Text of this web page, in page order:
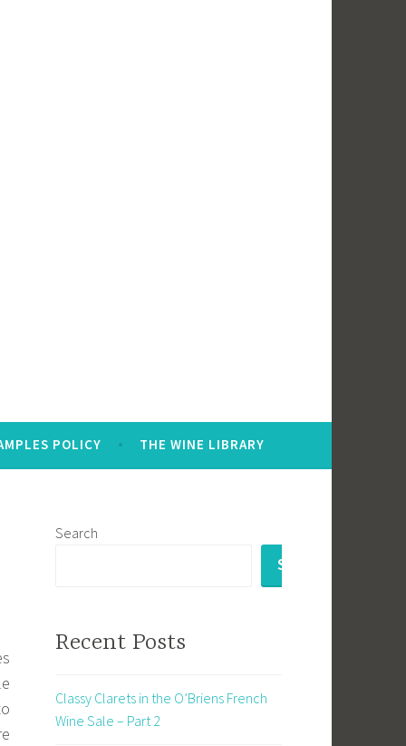
POLICY THE WINE LIBRARY
Search
SEARCH
Recent Posts
Classy Clarets in the O’Briens French
Wine Sale – Part 2